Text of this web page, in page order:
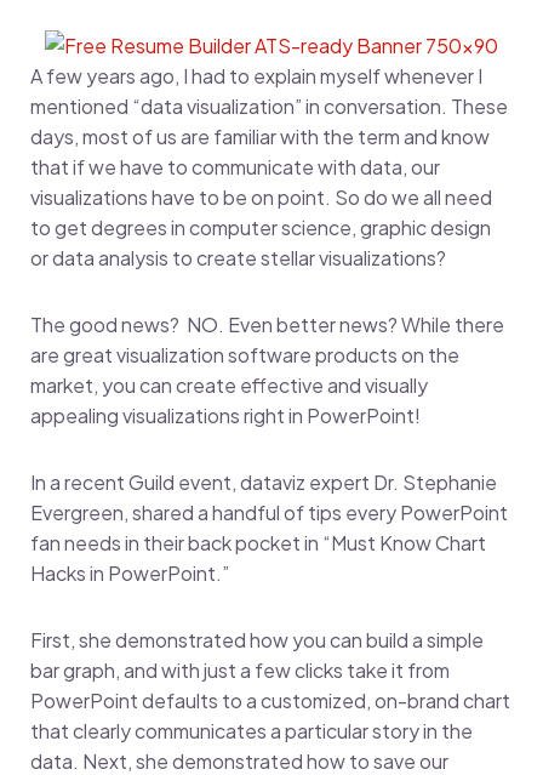
A few years ago, I had to explain myself whenever I
mentioned “data visualization” in conversation. These
days, most of us are familiar with the term and know
that if we have to communicate with data, our
visualizations have to be on point. So do we all need
to get degrees in computer science, graphic design
or data analysis to create stellar visualizations?
The good news? NO. Even better news? While there
are great visualization software products on the
market, you can create effective and visually
appealing visualizations right in PowerPoint!
In a recent Guild event, dataviz expert Dr. Stephanie
Evergreen, shared a handful of tips every PowerPoint
fan needs in their back pocket in “Must Know Chart
Hacks in PowerPoint.”
First, she demonstrated how you can build a simple
bar graph, and with just a few clicks take it from
PowerPoint defaults to a customized, on-brand chart
that clearly communicates a particular story in the
data. Next, she demonstrated how to save our